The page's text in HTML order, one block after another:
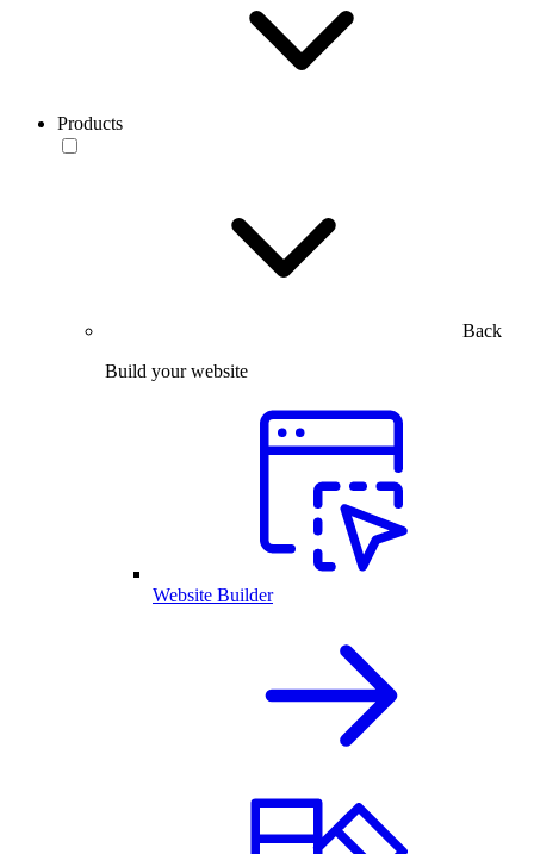
Products
Back
Build your website
Website Builder